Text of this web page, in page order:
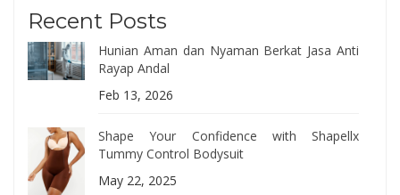
Recent Posts
Hunian Aman dan Nyaman Berkat Jasa Anti
Rayap Andal
Feb 13, 2026
Shape Your Confidence with Shapellx
Tummy Control Bodysuit
May 22, 2025